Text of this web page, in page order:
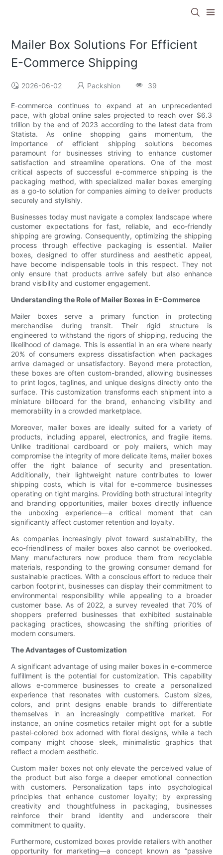
Mailer Box Solutions For Efficient
E-Commerce Shipping
2026-06-02 Packshion 39
E-commerce continues to expand at an unprecedented
pace, with global online sales projected to reach over $6.3
trillion by the end of 2023 according to the latest data from
Statista. As online shopping gains momentum, the
importance of efficient shipping solutions becomes
paramount for businesses striving to enhance customer
satisfaction and streamline operations. One of the most
critical aspects of successful e-commerce shipping is the
packaging method, with specialized mailer boxes emerging
as a go-to solution for companies aiming to deliver products
securely and stylishly.
Businesses today must navigate a complex landscape where
customer expectations for fast, reliable, and eco-friendly
shipping are growing. Consequently, optimizing the shipping
process through effective packaging is essential. Mailer
boxes, designed to offer sturdiness and aesthetic appeal,
have become indispensable tools in this respect. They not
only ensure that products arrive safely but also enhance
brand visibility and customer engagement.
Understanding the Role of Mailer Boxes in E-Commerce
Mailer boxes serve a primary function in protecting
merchandise during transit. Their rigid structure is
engineered to withstand the rigors of shipping, reducing the
likelihood of damage. This is essential in an era where nearly
20% of consumers express dissatisfaction when packages
arrive damaged or unsatisfactory. Beyond mere protection,
these boxes are often custom-branded, allowing businesses
to print logos, taglines, and unique designs directly onto the
surface. This customization transforms each shipment into a
miniature billboard for the brand, enhancing visibility and
memorability in a crowded marketplace.
Moreover, mailer boxes are ideally suited for a variety of
products, including apparel, electronics, and fragile items.
Unlike traditional cardboard or poly mailers, which may
compromise the integrity of more delicate items, mailer boxes
offer the right balance of security and presentation.
Additionally, their lightweight nature contributes to lower
shipping costs, which is vital for e-commerce businesses
operating on tight margins. Providing both structural integrity
and branding opportunities, mailer boxes directly influence
the unboxing experience—a critical moment that can
significantly affect customer retention and loyalty.
As companies increasingly pivot toward sustainability, the
eco-friendliness of mailer boxes also cannot be overlooked.
Many manufacturers now produce them from recyclable
materials, responding to the growing consumer demand for
sustainable practices. With a conscious effort to reduce their
carbon footprint, businesses can display their commitment to
environmental responsibility while appealing to a broader
customer base. As of 2022, a survey revealed that 70% of
shoppers preferred businesses that exhibited sustainable
packaging practices, showcasing the shifting priorities of
modern consumers.
The Advantages of Customization
A significant advantage of using mailer boxes in e-commerce
fulfillment is the potential for customization. This capability
allows e-commerce businesses to create a personalized
experience that resonates with customers. Custom sizes,
colors, and print designs enable brands to differentiate
themselves in an increasingly competitive market. For
instance, an online cosmetics retailer might opt for a subtle
pastel-colored box adorned with floral designs, while a tech
company might choose sleek, minimalistic graphics that
reflect a modern aesthetic.
Custom mailer boxes not only elevate the perceived value of
the product but also forge a deeper emotional connection
with customers. Personalization taps into psychological
principles that enhance customer loyalty; by expressing
creativity and thoughtfulness in packaging, businesses
reinforce their brand identity and underscore their
commitment to quality.
Furthermore, customized boxes provide retailers with another
opportunity for marketing—a concept known as “passive